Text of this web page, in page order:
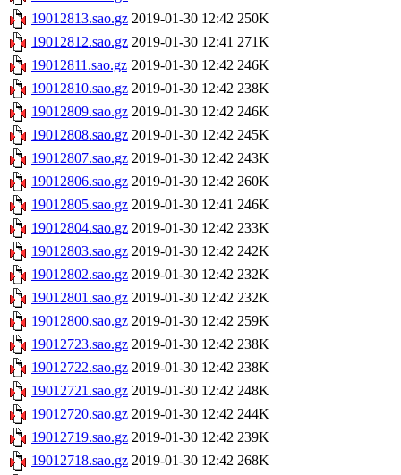
19012813.sao.gz 2019-01-30 12:42 250K
19012812.sao.gz 2019-01-30 12:41 271K
19012811.sao.gz 2019-01-30 12:42 246K
19012810.sao.gz 2019-01-30 12:42 238K
19012809.sao.gz 2019-01-30 12:42 246K
19012808.sao.gz 2019-01-30 12:42 245K
19012807.sao.gz 2019-01-30 12:42 243K
19012806.sao.gz 2019-01-30 12:42 260K
19012805.sao.gz 2019-01-30 12:41 246K
19012804.sao.gz 2019-01-30 12:42 233K
19012803.sao.gz 2019-01-30 12:42 242K
19012802.sao.gz 2019-01-30 12:42 232K
19012801.sao.gz 2019-01-30 12:42 232K
19012800.sao.gz 2019-01-30 12:42 259K
19012723.sao.gz 2019-01-30 12:42 238K
19012722.sao.gz 2019-01-30 12:42 238K
19012721.sao.gz 2019-01-30 12:42 248K
19012720.sao.gz 2019-01-30 12:42 244K
19012719.sao.gz 2019-01-30 12:42 239K
19012718.sao.gz 2019-01-30 12:42 268K